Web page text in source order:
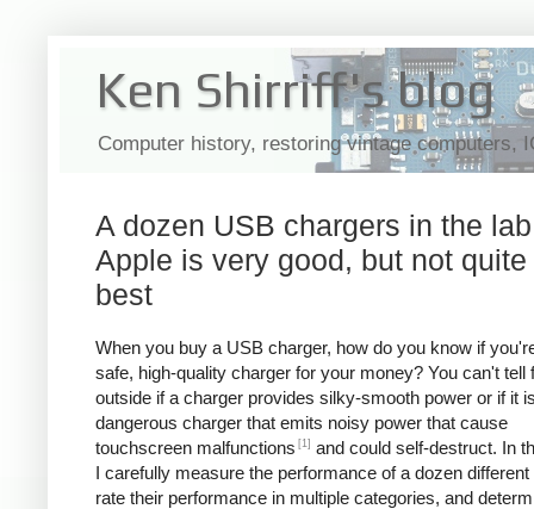
Ken Shirriff's blog
Computer history, restoring vintage computers,
A dozen USB chargers in the
Apple is very good, but not quite
best
When you buy a USB charger, how do you know if
safe, high-quality charger for your money? You can't tell
outside if a charger provides silky-smooth power or if it
dangerous charger that emits noisy power that cause
touchscreen malfunctions [1] and could self-destruct. In
I carefully measure the performance of a dozen
rate their performance in multiple categories, and